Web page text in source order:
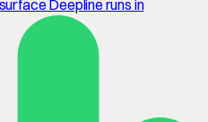
Deepline runs in